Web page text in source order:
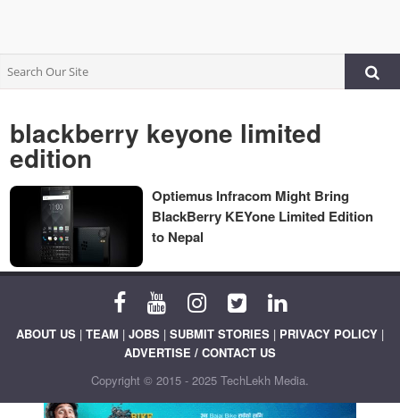
blackberry keyone limited
edition
Optiemus Infracom Might Bring
BlackBerry KEYone Limited Edition
to Nepal
ABOUT US | TEAM | JOBS | SUBMIT STORIES | PRIVACY POLICY |
ADVERTISE / CONTACT US
Copyright © 2015 - 2025 TechLekh Media.